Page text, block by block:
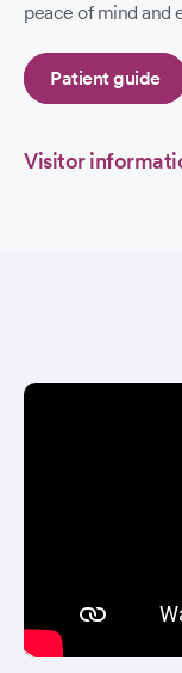
peace of mind and
Patient guide
Visitor